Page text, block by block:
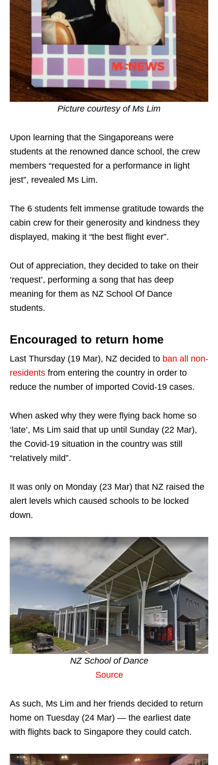
Picture courtesy of Ms Lim
Upon learning that the Singaporeans were
students at the renowned dance school, the crew
members “requested for a performance in light
jest”, revealed Ms Lim.
The 6 students felt immense gratitude towards the
cabin crew for their generosity and kindness they
displayed, making it “the best flight ever”.
Out of appreciation, they decided to take on their
‘request’, performing a song that has deep
meaning for them as NZ School Of Dance
students.
Encouraged to return home
Last Thursday (19 Mar), NZ decided to ban all non-
residents from entering the country in order to
reduce the number of imported Covid-19 cases.
When asked why they were flying back home so
‘late’, Ms Lim said that up until Sunday (22 Mar),
the Covid-19 situation in the country was still
“relatively mild”.
It was only on Monday (23 Mar) that NZ raised the
alert levels which caused schools to be locked
down.
NZ School of Dance
Source
As such, Ms Lim and her friends decided to return
home on Tuesday (24 Mar) — the earliest date
with flights back to Singapore they could catch.